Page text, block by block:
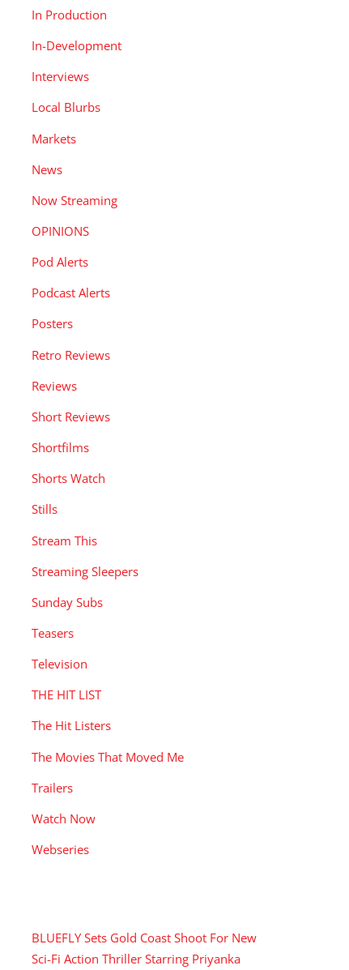
In Production
In-Development
Interviews
Local Blurbs
Markets
News
Now Streaming
OPINIONS
Pod Alerts
Podcast Alerts
Posters
Retro Reviews
Reviews
Short Reviews
Shortfilms
Shorts Watch
Stills
Stream This
Streaming Sleepers
Sunday Subs
Teasers
Television
THE HIT LIST
The Hit Listers
The Movies That Moved Me
Trailers
Watch Now
Webseries
BLUEFLY Sets Gold Coast Shoot For New
Sci-Fi Action Thriller Starring Priyanka